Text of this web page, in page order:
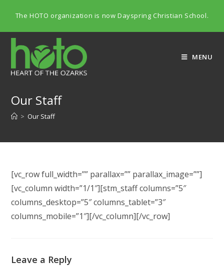
content
The HOTO organization is now Dayspring Christian School.
MENU
Our Staff
> Our Staff
[vc_row full_width=”” parallax=”” parallax_image=””]
[vc_column width=”1/1″][stm_staff columns=”5″
columns_desktop=”5″ columns_tablet=”3″
columns_mobile=”1″][/vc_column][/vc_row]
Leave a Reply